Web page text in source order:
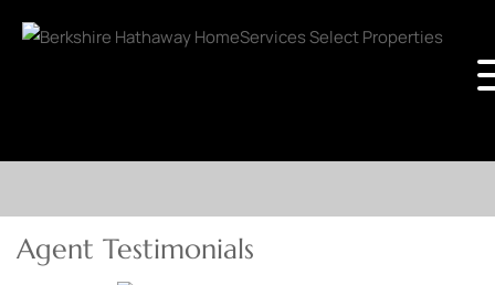
Agent Testimonials